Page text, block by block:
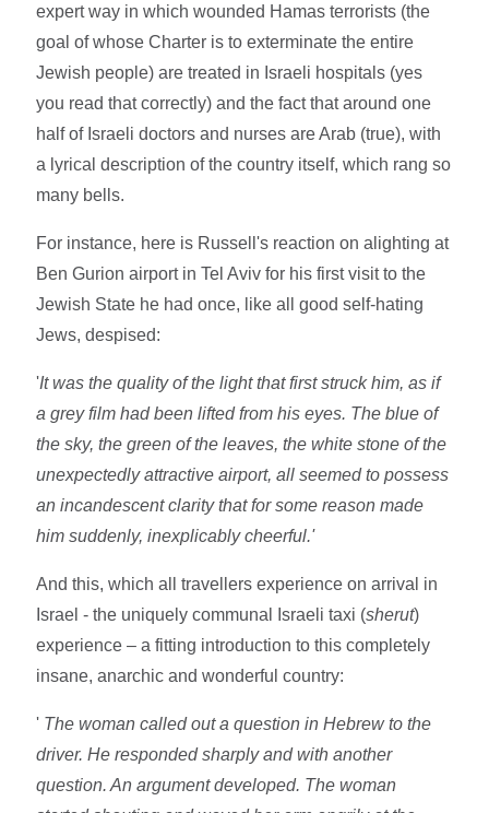
expert way in which wounded Hamas terrorists (the
goal of whose Charter is to exterminate the entire
Jewish people) are treated in Israeli hospitals (yes
you read that correctly) and the fact that around one
half of Israeli doctors and nurses are Arab (true), with
a lyrical description of the country itself, which rang so
many bells.
For instance, here is Russell's reaction on alighting at
Ben Gurion airport in Tel Aviv for his first visit to the
Jewish State he had once, like all good self-hating
Jews, despised:
'It was the quality of the light that first struck him, as if
a grey film had been lifted from his eyes. The blue of
the sky, the green of the leaves, the white stone of the
unexpectedly attractive airport, all seemed to possess
an incandescent clarity that for some reason made
him suddenly, inexplicably cheerful.'
And this, which all travellers experience on arrival in
Israel - the uniquely communal Israeli taxi (sherut)
experience – a fitting introduction to this completely
insane, anarchic and wonderful country:
' The woman called out a question in Hebrew to the
driver. He responded sharply and with another
question. An argument developed. The woman